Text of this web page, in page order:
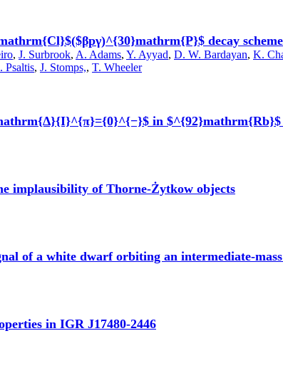
decay scheme
, J. Surbrook, A. Adams, Y. Ayyad, D. W. Bardayan, K.
Psaltis, J. Stomps,, T. Wheeler
in $^{92}mathrm{Rb}$
implausibility of Thorne-Żytkow objects
of a white dwarf orbiting an intermediate-
in IGR J17480-2446